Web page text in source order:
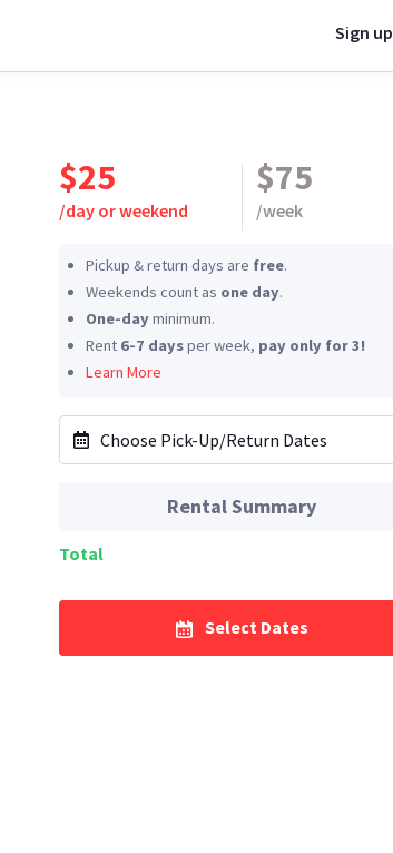
Sign up
$25
/day or weekend
$75
/week
Pickup & return days are free.
Weekends count as one day.
One-day minimum.
Rent 6-7 daysper week, pay only for 3!
Learn More
Choose Pick-Up/Return Dates
Rental Summary
Total
Select Dates